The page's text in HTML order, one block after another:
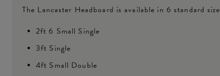
The Lancaster Headboard is available in 6 standard
2ft 6 Small Single
3ft Single
4ft Small Double